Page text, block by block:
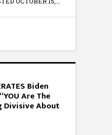
Biden
Are The
Divisive About